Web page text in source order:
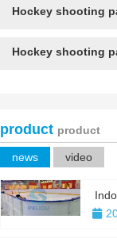
Hockey shooting
Hockey shooting
product product
news video